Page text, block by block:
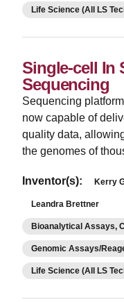
Life Science (All LS
Single-cell In
Sequencing
­Sequencing
now capable of
quality data,
the genomes of
Inventor(s): Kerry
Leandra Brettner
Bioanalytical Assays,
Genomic Assays/
Life Science (All LS